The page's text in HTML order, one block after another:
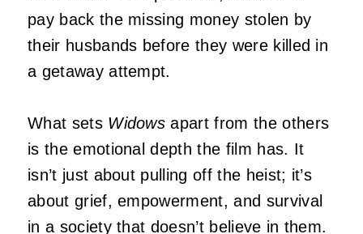
pay back the missing money stolen by
their husbands before they were killed in
a getaway attempt.
What sets Widows apart from the others
is the emotional depth the film has. It
isn’t just about pulling off the heist; it’s
about grief, empowerment, and survival
in a society that doesn’t believe in them.